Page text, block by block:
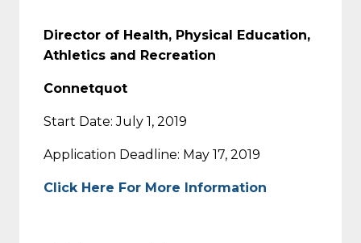
Director of Health, Physical Education,
Athletics and Recreation
Connetquot
Start Date: July 1, 2019
Application Deadline: May 17, 2019
Click Here For More Information